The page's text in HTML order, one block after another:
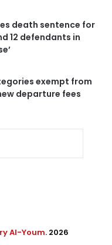
death sentence for
12 defendants in
exempt from
departure fees
Al-Youm. 2026